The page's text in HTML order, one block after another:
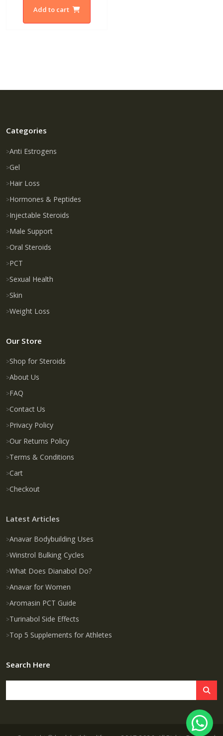
Add to cart
Categories
Anti Estrogens
Gel
Hair Loss
Hormones & Peptides
Injectable Steroids
Male Support
Oral Steroids
PCT
Sexual Health
Skin
Weight Loss
Our Store
Shop for Steroids
About Us
FAQ
Contact Us
Privacy Policy
Our Returns Policy
Terms & Conditions
Cart
Checkout
Latest Articles
Anavar Bodybuilding Uses
Winstrol Bulking Cycles
What Does Dianabol Do?
Anavar for Women
Aromasin PCT Guide
Turinabol Side Effects
Top 5 Supplements for Athletes
Search Here